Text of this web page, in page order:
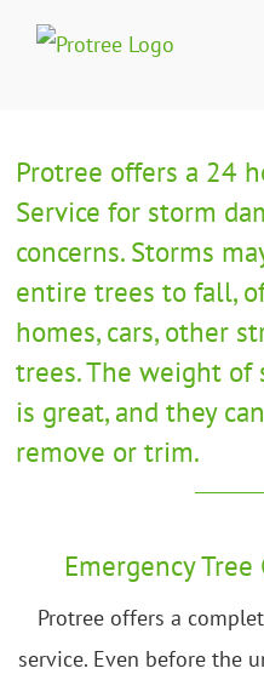
Skip
Protree offers a 24
Service for storm
concerns. Storms
entire trees to fall,
homes, cars, other
trees. The weight of
is great, and they
remove or trim.
Emergency
Protree offers a
service. Even before the